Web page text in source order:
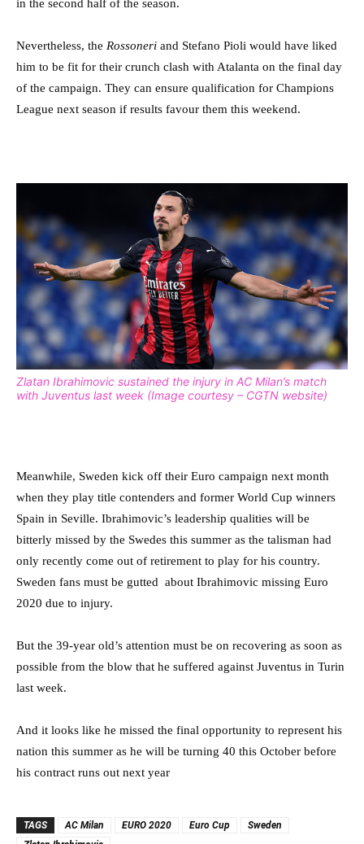
in the second half of the season.
Nevertheless, the Rossoneri and Stefano Pioli would have liked
him to be fit for their crunch clash with Atalanta on the final day
of the campaign. They can ensure qualification for Champions
League next season if results favour them this weekend.
Zlatan Ibrahimovic sustained the injury in AC Milan’s match
with Juventus last week (Image courtesy – CGTN website)
Meanwhile, Sweden kick off their Euro campaign next month
when they play title contenders and former World Cup winners
Spain in Seville. Ibrahimovic’s leadership qualities will be
bitterly missed by the Swedes this summer as the talisman had
only recently come out of retirement to play for his country.
Sweden fans must be gutted about Ibrahimovic missing Euro
2020 due to injury.
But the 39-year old’s attention must be on recovering as soon as
possible from the blow that he suffered against Juventus in Turin
last week.
And it looks like he missed the final opportunity to represent his
nation this summer as he will be turning 40 this October before
his contract runs out next year
TAGS AC Milan EURO 2020 Euro Cup
Sweden